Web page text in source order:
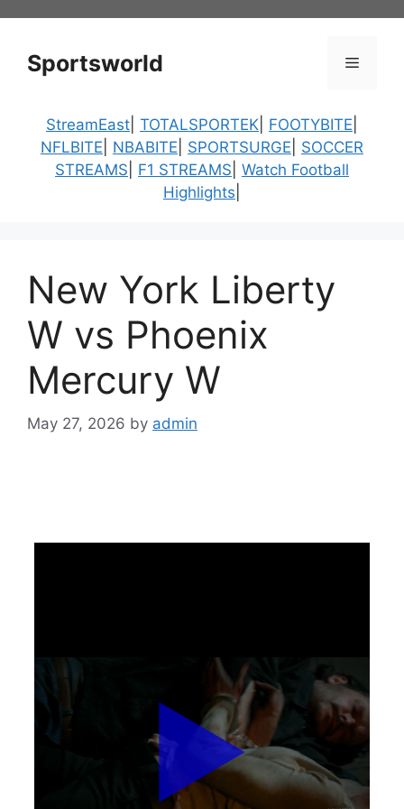
contentSportsworld Menu
StreamEast TOTALSPORTEK FOOTYBITE
NFLBITE
NBABITE SPORTSURGE
SOCCER
STREAMS
F1 STREAMS Watch Football
Highlights
New York Liberty
W vs Phoenix
Mercury W
May 27, 2026 by admin